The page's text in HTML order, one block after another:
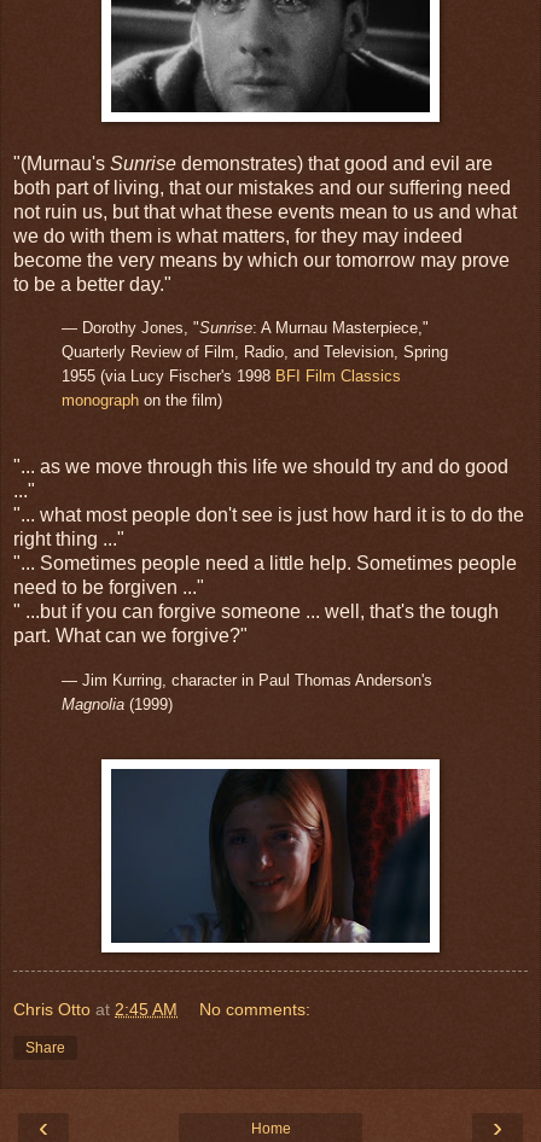
"(Murnau's Sunrise demonstrates) that good and evil are
both part of living, that our mistakes and our suffering need
not ruin us, but that what these events mean to us and what
we do with them is what matters, for they may indeed
become the very means by which our tomorrow may prove
to be a better day."
— Dorothy Jones, "Sunrise: A Murnau Masterpiece,"
Quarterly Review of Film, Radio, and Television, Spring
1955 (via Lucy Fischer's 1998 BFI Film Classics
monograph on the film)
"... as we move through this life we should try and do good
..."
"... what most people don't see is just how hard it is to do the
right thing ..."
"... Sometimes people need a little help. Sometimes people
need to be forgiven ..."
" ...but if you can forgive someone ... well, that's the tough
part. What can we forgive?"
— Jim Kurring, character in Paul Thomas Anderson's
Magnolia (1999)
Chris Otto at 2:45 AM No comments:
Share
‹ ›
Home